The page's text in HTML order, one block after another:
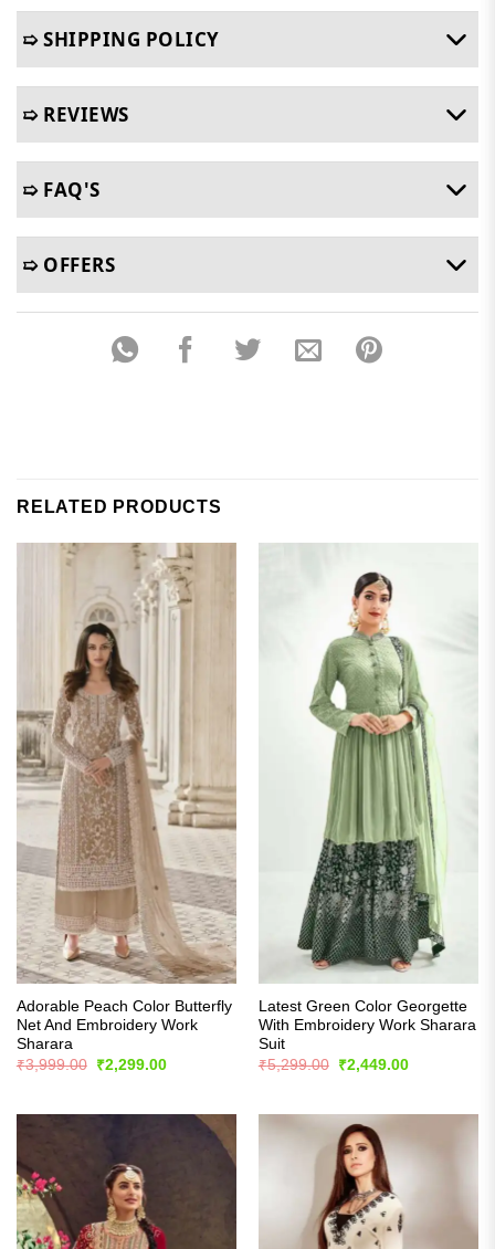
➯ SHIPPING POLICY
➯ REVIEWS
➯ FAQ'S
➯ OFFERS
RELATED PRODUCTS
Adorable Peach Color Butterfly
Net And Embroidery Work
Sharara
₹3,999.00
Original
price
₹2,299.00Current
Latest Green Color Georgette
With Embroidery Work Sharara
Suit
₹5,299.00
Original
price
₹2,449.00Current